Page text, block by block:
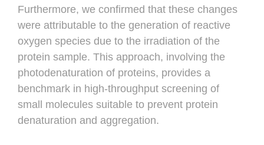
Furthermore, we confirmed that these changes
were attributable to the generation of reactive
oxygen species due to the irradiation of the
protein sample. This approach, involving the
photodenaturation of proteins, provides a
benchmark in high-throughput screening of
small molecules suitable to prevent protein
denaturation and aggregation.